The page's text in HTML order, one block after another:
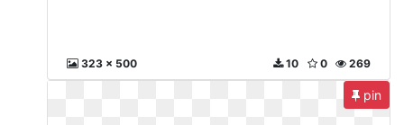
323 x 500 269
0
10
pin